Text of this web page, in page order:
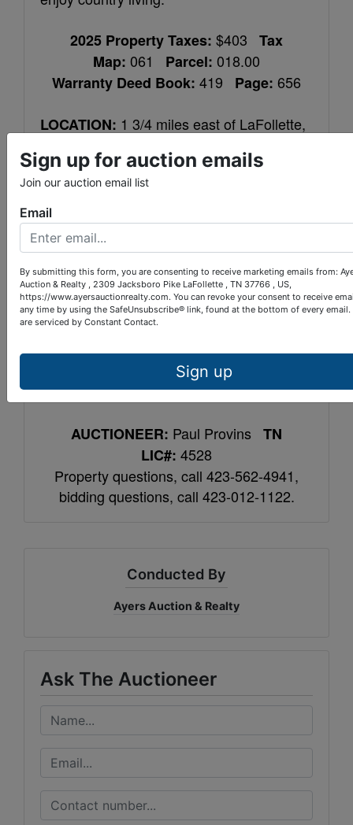
2025 Property Taxes: $403 Tax
Map: 061 Parcel: 018.00
Warranty Deed Book: 419 Page: 656
LOCATION: 1 3/4 miles east of LaFollette,
of Big O’s. Travel 4 2/3 miles and driveway
entrance is on the left.
NOTE:Mailing address is different than
above directions.
TERMS:10% down within 24 hours of
auction completion, balance upon closing
within 40 days. 10% Buyer’s Premium.
Home was built before 1978 and may
contain lead based paint. Contact Ayers
Auction to conduct risk assessment.
AUCTIONEER: Paul Provins TN
LIC#: 4528
Property questions, call 423-562-4941,
bidding questions, call 423-012-1122.
Conducted By
Ayers Auction & Realty
Ask The Auctioneer
Sign up for auction emails
Join our auction email list
Email
By submitting this form, you are consenting to receive marketing emails from:
Auction & Realty , 2309 Jacksboro Pike LaFollette , TN 37766 , US,
https://www.ayersauctionrealty.com. You can revoke your consent to receive
any time by using the SafeUnsubscribe® link, found at the bottom of every email.
are serviced by Constant Contact.
Sign up